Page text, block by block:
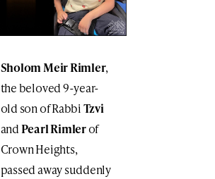
Sholom Meir Rimler,
the beloved 9-year-
old son of RabbiTzvi
andPearl Rimlerof
Crown Heights,
passed away suddenly